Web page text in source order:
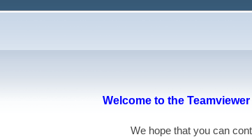
Welcome to the
We hope that you